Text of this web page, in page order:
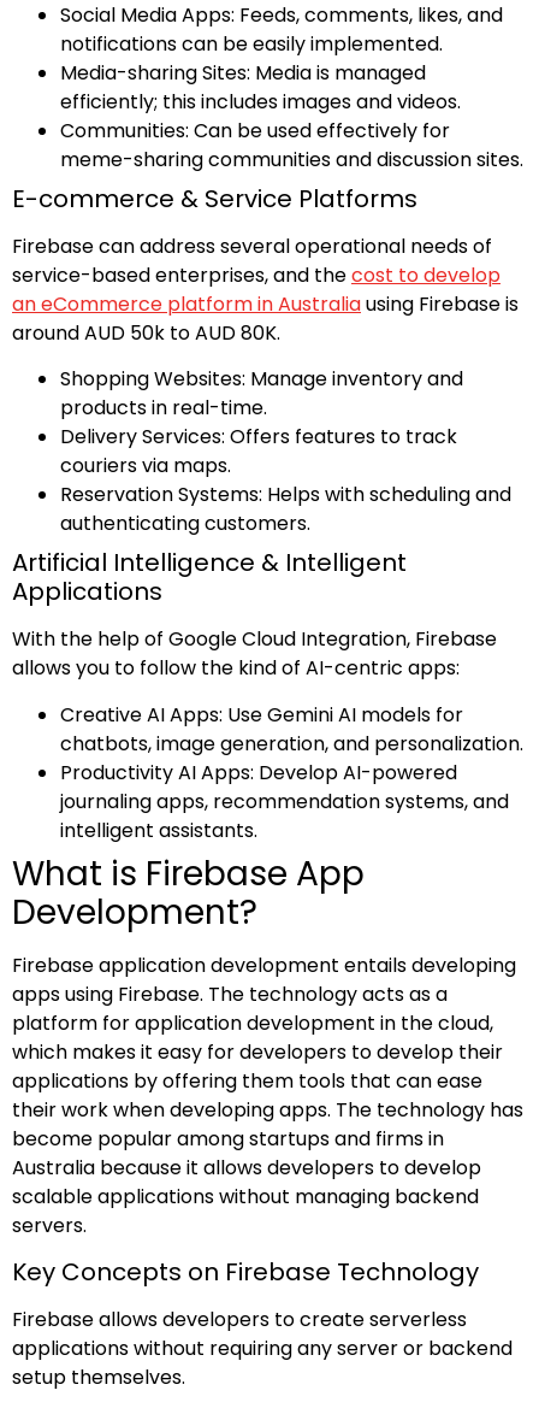
Social Media Apps: Feeds, comments, likes, and
notifications can be easily implemented.
Media-sharing Sites: Media is managed
efficiently; this includes images and videos.
Communities: Can be used effectively for
meme-sharing communities and discussion sites.
E-commerce & Service Platforms
Firebase can address several operational needs of
service-based enterprises, and thecost to develop
an eCommerce platform in Australiausing Firebase is
around AUD 50k to AUD 80K.
Shopping Websites: Manage inventory and
products in real-time.
Delivery Services: Offers features to track
couriers via maps.
Reservation Systems: Helps with scheduling and
authenticating customers.
Artificial Intelligence & Intelligent
Applications
With the help of Google Cloud Integration, Firebase
allows you to follow the kind of AI-centric apps:
Creative AI Apps: Use Gemini AI models for
chatbots, image generation, and personalization.
Productivity AI Apps: Develop AI-powered
journaling apps, recommendation systems, and
intelligent assistants.
What is Firebase App
Development?
Firebase application development entails developing
apps using Firebase. The technology acts as a
platform for application development in the cloud,
which makes it easy for developers to develop their
applications by offering them tools that can ease
their work when developing apps. The technology has
become popular among startups and firms in
Australia because it allows developers to develop
scalable applications without managing backend
servers.
Key Concepts on Firebase Technology
Firebase allows developers to create serverless
applications without requiring any server or backend
setup themselves.